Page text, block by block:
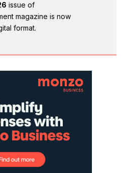
issue of
magazine is now
format.